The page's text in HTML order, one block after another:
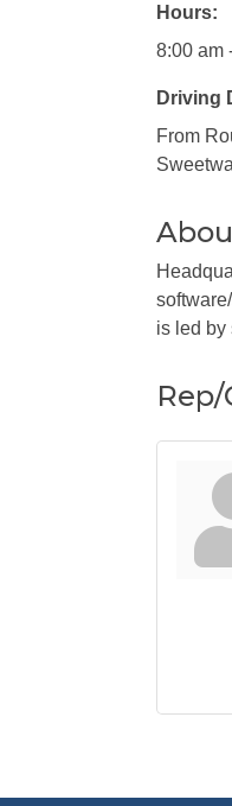
Hours:
8:00 am
Driving
From
is led by